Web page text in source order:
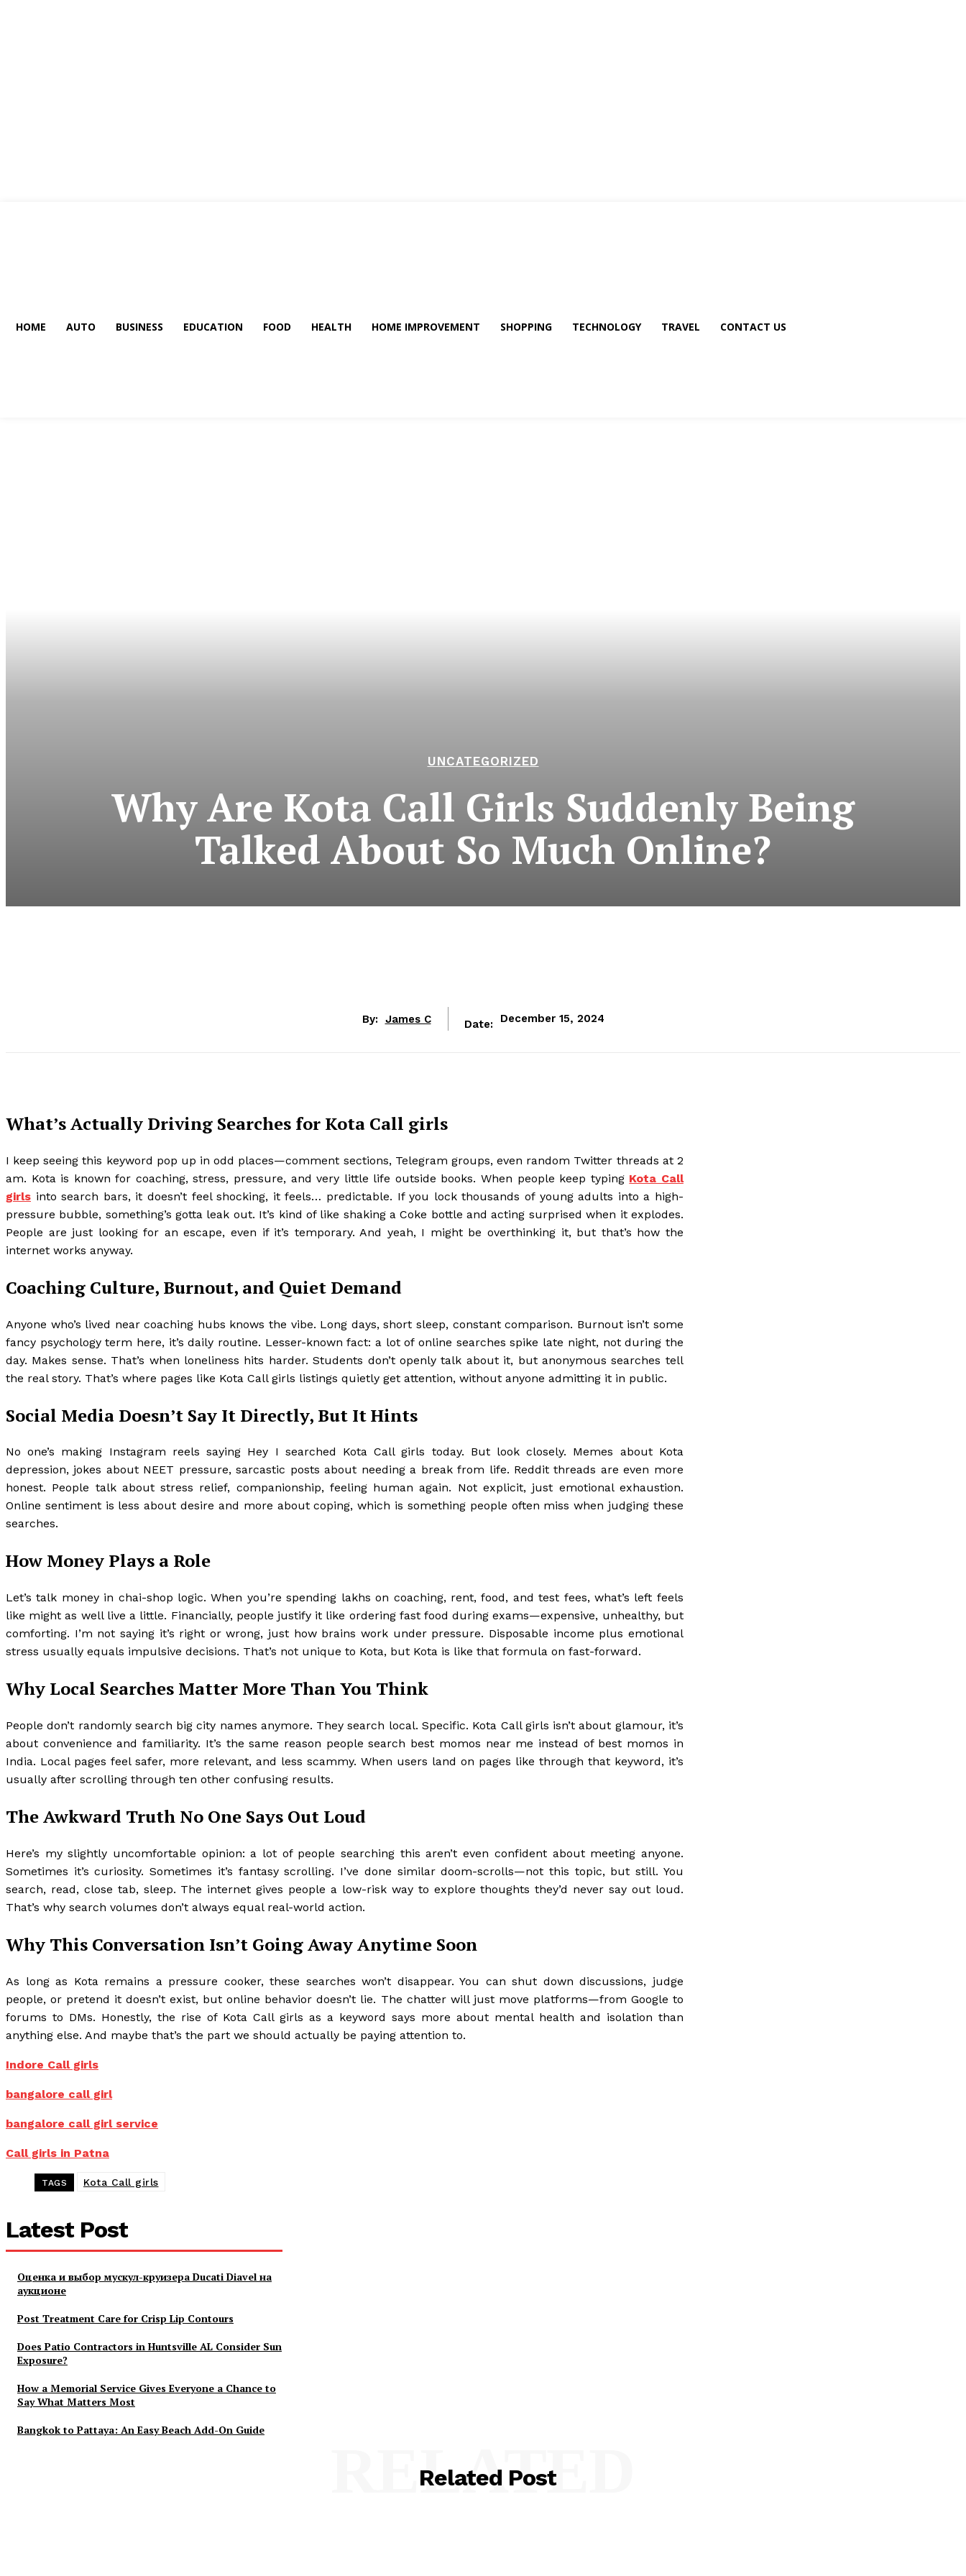
HOME AUTO BUSINESS EDUCATION FOOD HEALTH HOME IMPROVEMENT SHOPPING TECHNOLOGY TRAVEL CONTACT US
UNCATEGORIZED
Why Are Kota Call Girls Suddenly Being
Talked About So Much Online?
By: James C Date: December 15, 2024
What’s Actually Driving Searches for Kota Call girls
I keep seeing this keyword pop up in odd places—comment sections, Telegram groups, even random Twitter threads at 2
am. Kota is known for coaching, stress, pressure, and very little life outside books. When people keep typing Kota Call
girls into search bars, it doesn’t feel shocking, it feels… predictable. If you lock thousands of young adults into a high-
pressure bubble, something’s gotta leak out. It’s kind of like shaking a Coke bottle and acting surprised when it explodes.
People are just looking for an escape, even if it’s temporary. And yeah, I might be overthinking it, but that’s how the
internet works anyway.
Coaching Culture, Burnout, and Quiet Demand
Anyone who’s lived near coaching hubs knows the vibe. Long days, short sleep, constant comparison. Burnout isn’t some
fancy psychology term here, it’s daily routine. Lesser-known fact: a lot of online searches spike late night, not during the
day. Makes sense. That’s when loneliness hits harder. Students don’t openly talk about it, but anonymous searches tell
the real story. That’s where pages like Kota Call girls listings quietly get attention, without anyone admitting it in public.
Social Media Doesn’t Say It Directly, But It Hints
No one’s making Instagram reels saying Hey I searched Kota Call girls today. But look closely. Memes about Kota
depression, jokes about NEET pressure, sarcastic posts about needing a break from life. Reddit threads are even more
honest. People talk about stress relief, companionship, feeling human again. Not explicit, just emotional exhaustion.
Online sentiment is less about desire and more about coping, which is something people often miss when judging these
searches.
How Money Plays a Role
Let’s talk money in chai-shop logic. When you’re spending lakhs on coaching, rent, food, and test fees, what’s left feels
like might as well live a little. Financially, people justify it like ordering fast food during exams—expensive, unhealthy, but
comforting. I’m not saying it’s right or wrong, just how brains work under pressure. Disposable income plus emotional
stress usually equals impulsive decisions. That’s not unique to Kota, but Kota is like that formula on fast-forward.
Why Local Searches Matter More Than You Think
People don’t randomly search big city names anymore. They search local. Specific. Kota Call girls isn’t about glamour, it’s
about convenience and familiarity. It’s the same reason people search best momos near me instead of best momos in
India. Local pages feel safer, more relevant, and less scammy. When users land on pages like through that keyword, it’s
usually after scrolling through ten other confusing results.
The Awkward Truth No One Says Out Loud
Here’s my slightly uncomfortable opinion: a lot of people searching this aren’t even confident about meeting anyone.
Sometimes it’s curiosity. Sometimes it’s fantasy scrolling. I’ve done similar doom-scrolls—not this topic, but still. You
search, read, close tab, sleep. The internet gives people a low-risk way to explore thoughts they’d never say out loud.
That’s why search volumes don’t always equal real-world action.
Why This Conversation Isn’t Going Away Anytime Soon
As long as Kota remains a pressure cooker, these searches won’t disappear. You can shut down discussions, judge
people, or pretend it doesn’t exist, but online behavior doesn’t lie. The chatter will just move platforms—from Google to
forums to DMs. Honestly, the rise of Kota Call girls as a keyword says more about mental health and isolation than
anything else. And maybe that’s the part we should actually be paying attention to.
Indore Call girls
bangalore call girl
bangalore call girl service
Call girls in Patna
TAGS Kota Call girls
Latest Post
Оценка и выбор мускул-круизера Ducati Diavel на
аукционе
Post Treatment Care for Crisp Lip Contours
Does Patio Contractors in Huntsville AL Consider Sun
Exposure?
How a Memorial Service Gives Everyone a Chance to
Say What Matters Most
Bangkok to Pattaya: An Easy Beach Add-On Guide
Related Post
RELATED